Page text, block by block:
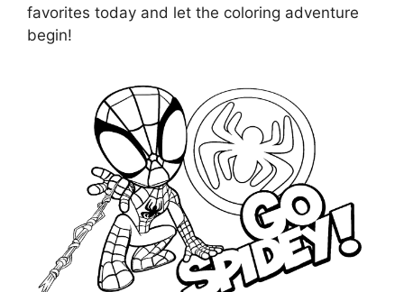
favorites today and let the coloring adventure
begin!